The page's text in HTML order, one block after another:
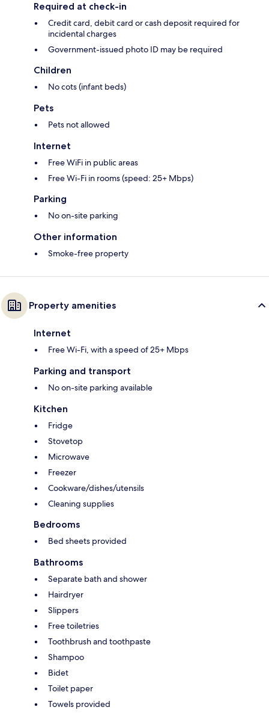
Required at check-in
Credit card, debit card or cash deposit required for
incidental charges
Government-issued photo ID may be required
Children
No cots (infant beds)
Pets
Pets not allowed
Internet
Free WiFi in public areas
Free Wi-Fi in rooms (speed: 25+ Mbps)
Parking
No on-site parking
Other information
Smoke-free property
Property amenities
Internet
Free Wi-Fi, with a speed of 25+ Mbps
Parking and transport
No on-site parking available
Kitchen
Fridge
Stovetop
Microwave
Freezer
Cookware/dishes/utensils
Cleaning supplies
Bedrooms
Bed sheets provided
Bathrooms
Separate bath and shower
Hairdryer
Slippers
Free toiletries
Toothbrush and toothpaste
Shampoo
Bidet
Toilet paper
Towels provided